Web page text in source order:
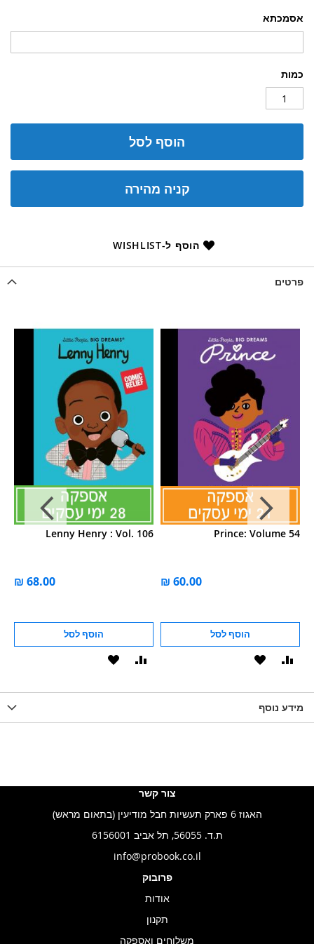
אסמכתא
כמות
הוסף לסל
קניה מהירה
הוסף ל-WISHLIST
פרטים
Lenny Henry : Vol. 106
הוסף לסל
הוסף
Prince: Volume 54
הוסף לסל
הוסף
מידע נוסף
צור קשר
האגוז 6 פארק תעשיות חבל מודיעין (בתאום מראש)
ת.ד. 56055, תל אביב 6156001
info@probook.co.il
פרובוק
אודות
תקנון
משלוחים ואספקה